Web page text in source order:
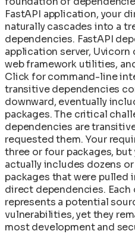
Machine Speed vs
Security Gap
The AI/ML Container
Frameworks, and
Operating AI
Patterns for ML
Rolling Back
Failures
Secret Management
Supply Chain
Upgrading Base
Patches
Using Init Containers
Tasks
In-Toto Attestation:
Verification
Reconstructive
Into the Product
SLSA Level 4:
Integrity
SPDX 3.0 SBOM:
CleanStart
VEX Documents:
Exchange in
FastAPI application, your
naturally cascades into a
dependencies. FastAPI
application server,
web framework utilities,
Click for command-line
transitive dependencies
downward, eventually
packages. The critical
dependencies are
requested them. Your
three or four packages,
actually includes dozens
packages that were pulled
direct dependencies. Each
represents a potential
vulnerabilities, yet they
most development and